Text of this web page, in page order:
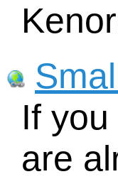
If
are